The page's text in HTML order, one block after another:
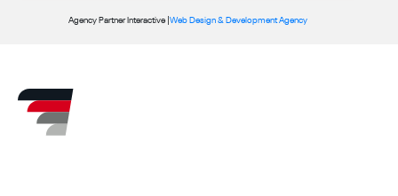
Agency Partner Interactive | Web Design & Development Agency